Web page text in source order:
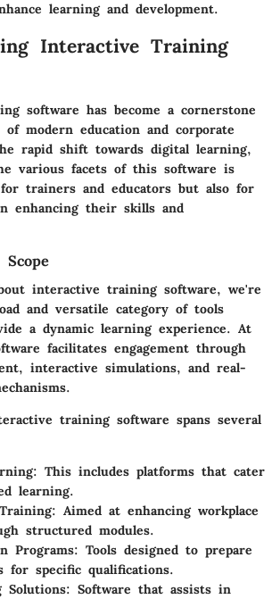
learning and development.
Interactive Training
software has become a cornerstone
of modern education and corporate
rapid shift towards digital learning,
various facets of this software is
trainers and educators but also for
enhancing their skills and
interactive training software, we're
and versatile category of tools
a dynamic learning experience. At
facilitates engagement through
interactive simulations, and real-
training software spans several
: This includes platforms that cater
learning.
: Aimed at enhancing workplace
structured modules.
Programs: Tools designed to prepare
for specific qualifications.
Solutions: Software that assists in